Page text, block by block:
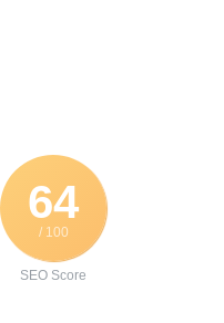
64
/ 100
SEO Score